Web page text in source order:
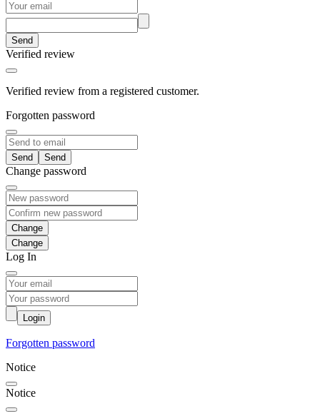
Send
Verified review
Verified review from a registered customer.
Forgotten password
Send
Change password
Change
Log In
Login
Forgotten password
Notice
Notice